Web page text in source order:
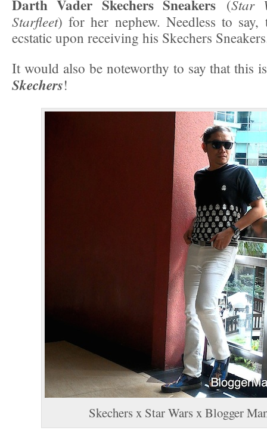
Darth Vader Skechers Sneakers (Star
Starfleet) for her nephew. Needless to say,
ecstatic upon receiving his Skechers
It would also be noteworthy to say that this
Skechers!
Skechers x Star Wars x Blogger